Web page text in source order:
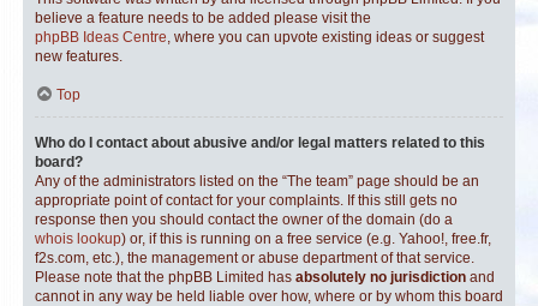
believe a feature needs to be added please visit the
phpBB Ideas Centre, where you can upvote existing ideas or suggest
new features.
Top
Who do I contact about abusive and/or legal matters related to this
board?
Any of the administrators listed on the “The team” page should be an
appropriate point of contact for your complaints. If this still gets no
response then you should contact the owner of the domain (do a
whois lookup) or, if this is running on a free service (e.g. Yahoo!, free.fr,
f2s.com, etc.), the management or abuse department of that service.
Please note that the phpBB Limited has absolutely no jurisdiction and
cannot in any way be held liable over how, where or by whom this board